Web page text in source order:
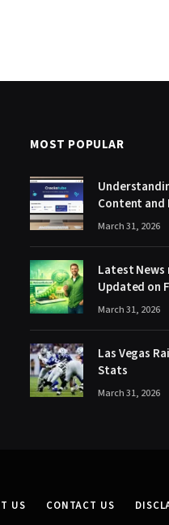
MOST POPULAR
Content and
March 31, 2026
Latest News
Updated on
March 31, 2026
Las Vegas
Stats
March 31, 2026
US CONTACT US